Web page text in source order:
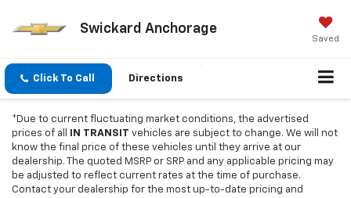
Swickard Anchorage
Saved
Click To Call Directions
*Due to current fluctuating market conditions, the advertised
prices of all
IN TRANSIT vehicles are subject to change. We will not
know the final price of these vehicles until they arrive at our
dealership. The quoted MSRP or SRP and any applicable pricing may
be adjusted to reflect current rates at the time of purchase.
Contact your dealership for the most up-to-date pricing and